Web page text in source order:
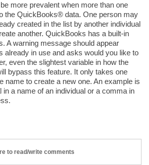
more prevalent when more than one
the QuickBooks® data. One person may
created in the list by another individual
another. QuickBooks has a built-in
A warning message should appear
already in use and asks would you like to
even the slightest variable in how the
bypass this feature. It only takes one
name to create a new one. An example is
in a name of an individual or a comma in
to read/write comments